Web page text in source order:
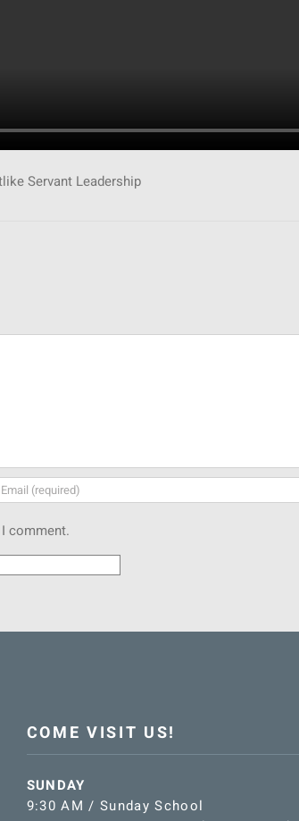
Servant Leadership
comment.
COME VISIT US!
SUNDAY
9:30 AM / Sunday School